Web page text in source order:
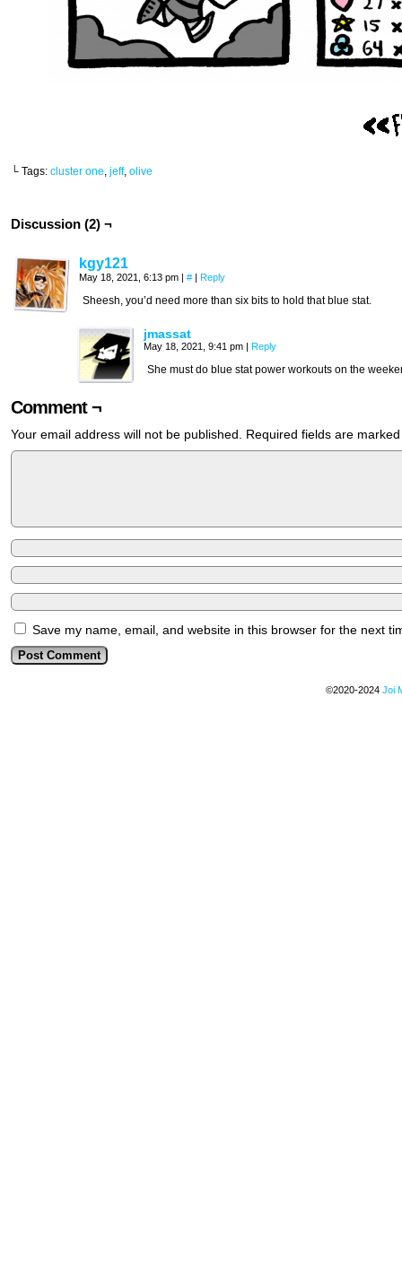
└ Tags: cluster one jeff, olive
Discussion (2) ¬
kgy121
May 18, 2021, 6:13 pm | # | Reply
Sheesh, you’d need more than six bits to hold that blue stat.
jmassat
May 18, 2021, 9:41 pm | Reply
She must do blue stat power workouts on the
Comment ¬
Your email address will not be published. Required fields are
Save my name, email, and website in this browser for the next
©2020-2024 Joi